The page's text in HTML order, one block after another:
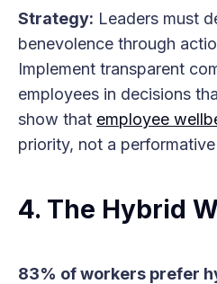
Strategy: Leaders must
benevolence through
Implement transparent
employees in decisions
show that employee
priority, not a
4. The Hybrid
83% of workers prefer